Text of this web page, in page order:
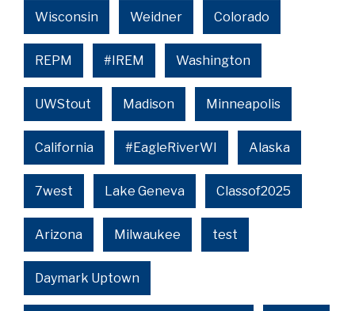
Wisconsin Weidner Colorado
REPM #IREM Washington
UWStout Madison Minneapolis
California #EagleRiverWI Alaska
7west Lake Geneva Classof2025
Arizona Milwaukee test
Daymark Uptown